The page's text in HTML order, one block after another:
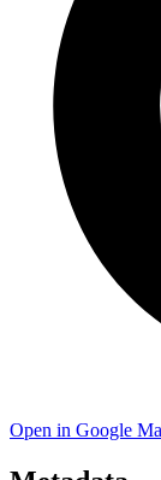
Open in Google